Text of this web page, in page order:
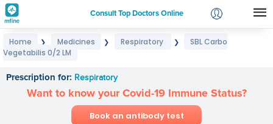
Consult Top Doctors Online
Login
Home ❯ Medicines ❯ Respiratory ❯
SBL Carbo
Vegetabilis 0/2 LM
Prescription for: Respiratory
Want to know your Covid-19 Immune Status?
Book an antibody test